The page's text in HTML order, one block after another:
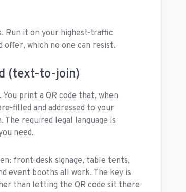
Run it on your highest-traffic
offer, which no one can resist.
(text-to-join)
print a QR code that, when
filled and addressed to your
required legal language is
need.
front-desk signage, table tents,
event booths all work. The key is
than letting the QR code sit there